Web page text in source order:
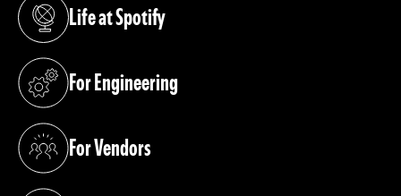
Life at Spotify
(opens in a new tab)
For Engineering
(opens in a new tab)
For Vendors
(opens in a new tab)